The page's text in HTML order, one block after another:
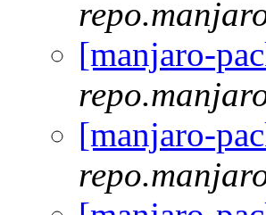
[manjaro-
[manjaro-